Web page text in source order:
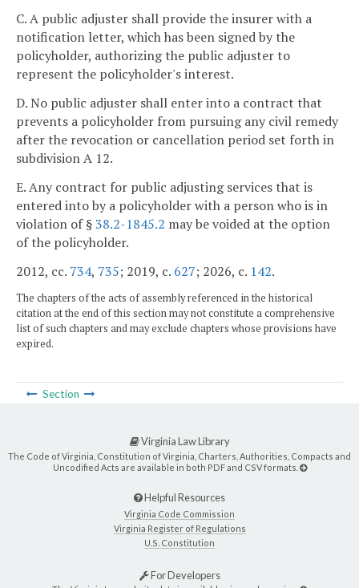
C. A public adjuster shall provide the insurer with a
notification letter, which has been signed by the
policyholder, authorizing the public adjuster to
represent the policyholder's interest.
D. No public adjuster shall enter into a contract that
prevents a policyholder from pursuing any civil remedy
after the revocation or cancellation period set forth in
subdivision A 12.
E. Any contract for public adjusting services that is
entered into by a policyholder with a person who is in
violation of §38.2-1845.2 may be voided at the option
of the policyholder.
2012, cc. 734, 735; 2019, c. 627; 2026, c. 142.
The chapters of the acts of assembly referenced in the historical
citation at the end of this section may not constitute a comprehensive
list of such chapters and may exclude chapters whose provisions have
expired.
Section
Virginia Law Library
The Code of Virginia, Constitution of Virginia, Charters, Authorities, Compacts and
Uncodified Acts are available in both PDF and CSV formats.
Helpful Resources
Virginia Code Commission
Virginia Register of Regulations
U.S. Constitution
For Developers